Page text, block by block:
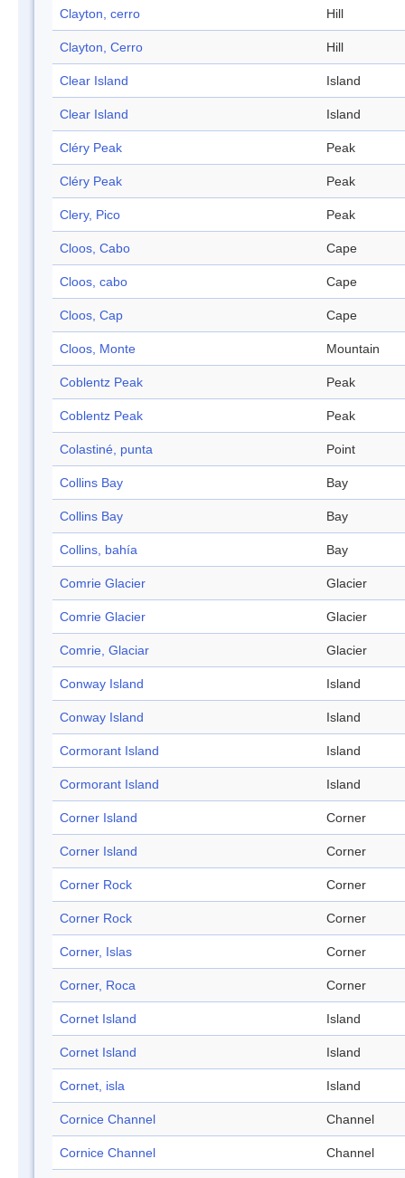
Clayton, cerro Hill
Clayton, Cerro Hill
Clear Island Island
Clear Island Island
Cléry Peak Peak
Cléry Peak Peak
Clery, Pico Peak
Cloos, Cabo Cape
Cloos, cabo Cape
Cloos, Cap Cape
Cloos, Monte Mountain
Coblentz Peak Peak
Coblentz Peak Peak
Colastiné, punta Point
Collins Bay Bay
Collins Bay Bay
Collins, bahía Bay
Comrie Glacier Glacier
Comrie Glacier Glacier
Comrie, Glaciar Glacier
Conway Island Island
Conway Island Island
Cormorant Island Island
Cormorant Island Island
Corner Island Corner
Corner Island Corner
Corner Rock Corner
Corner Rock Corner
Corner, Islas Corner
Corner, Roca Corner
Cornet Island Island
Cornet Island Island
Cornet, isla Island
Cornice Channel Channel
Cornice Channel Channel